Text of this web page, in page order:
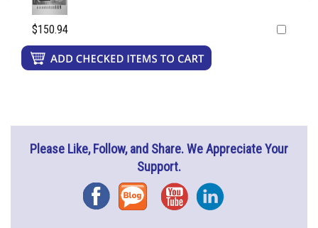
$150.94
Please Like, Follow, and Share. We Appreciate Your
Support.
FacebookBlog YouTubeInstagram